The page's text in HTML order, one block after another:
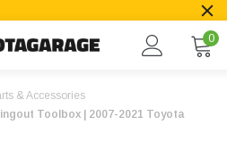
0
& Accessories
Toolbox | 2007-2021 Toyota